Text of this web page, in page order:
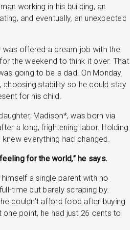
working in his building, an
and eventually, an unexpected
was offered a dream job with the
the weekend to think it over. That
going to be a dad. On Monday,
choosing stability so he could stay
for his child.
Madison*, was born via
a long, frightening labor. Holding
everything had changed.
for the world,” he says.
a single parent with no
time but barely scraping by.
couldn’t afford food after buying
one point, he had just 26 cents to